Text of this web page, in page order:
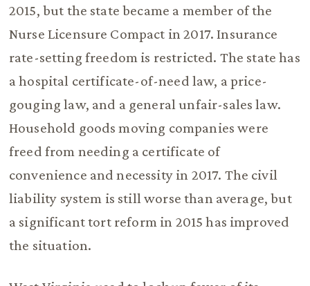
2015, but the state became a member of the
Nurse Licensure Compact in 2017. Insurance
rate-setting freedom is restricted. The state has
a hospital certificate-of-need law, a price-
gouging law, and a general unfair-sales law.
Household goods moving companies were
freed from needing a certificate of
convenience and necessity in 2017. The civil
liability system is still worse than average, but
a significant tort reform in 2015 has improved
the situation.